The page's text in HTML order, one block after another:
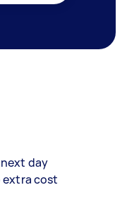
day
extra cost